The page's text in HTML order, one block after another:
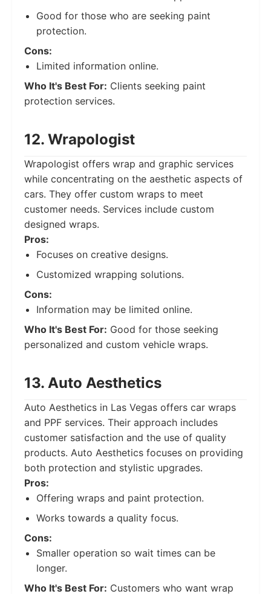
Good for those who are seeking paint
protection.
Cons:
Limited information online.
Who It's Best For: Clients seeking paint
protection services.
12. Wrapologist
Wrapologist offers wrap and graphic services
while concentrating on the aesthetic aspects of
cars. They offer custom wraps to meet
customer needs. Services include custom
designed wraps.
Pros:
Focuses on creative designs.
Customized wrapping solutions.
Cons:
Information may be limited online.
Who It's Best For: Good for those seeking
personalized and custom vehicle wraps.
13. Auto Aesthetics
Auto Aesthetics in Las Vegas offers car wraps
and PPF services. Their approach includes
customer satisfaction and the use of quality
products. Auto Aesthetics focuses on providing
both protection and stylistic upgrades.
Pros:
Offering wraps and paint protection.
Works towards a quality focus.
Cons:
Smaller operation so wait times can be
longer.
Who It's Best For: Customers who want wrap